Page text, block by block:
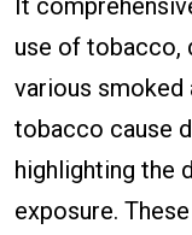
It
use of tobacco,
various
tobacco cause
highlighting the
exposure.